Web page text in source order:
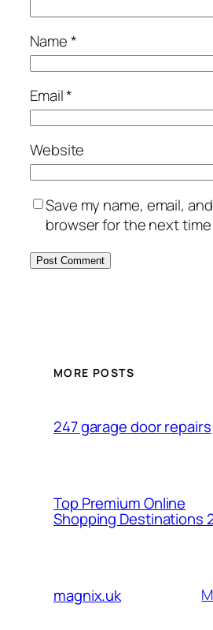
Name*
Email*
Website
Save my name, email,
browser for the next
MORE POSTS
247 garage door repairs
Top Premium Online
Shopping Destinations
magnix.uk